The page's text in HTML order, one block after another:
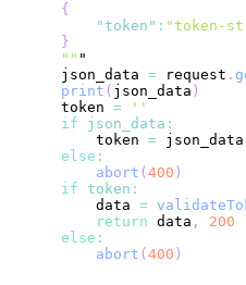
{
"token" : "token-
}
""
    json_data
= request .
print ( json_data )
    token
=
''
if
json_data :
        token
= json_data
else :
abort ( 400 )
if
token :
        data
=
return data ,
200
else :
abort ( 400 )